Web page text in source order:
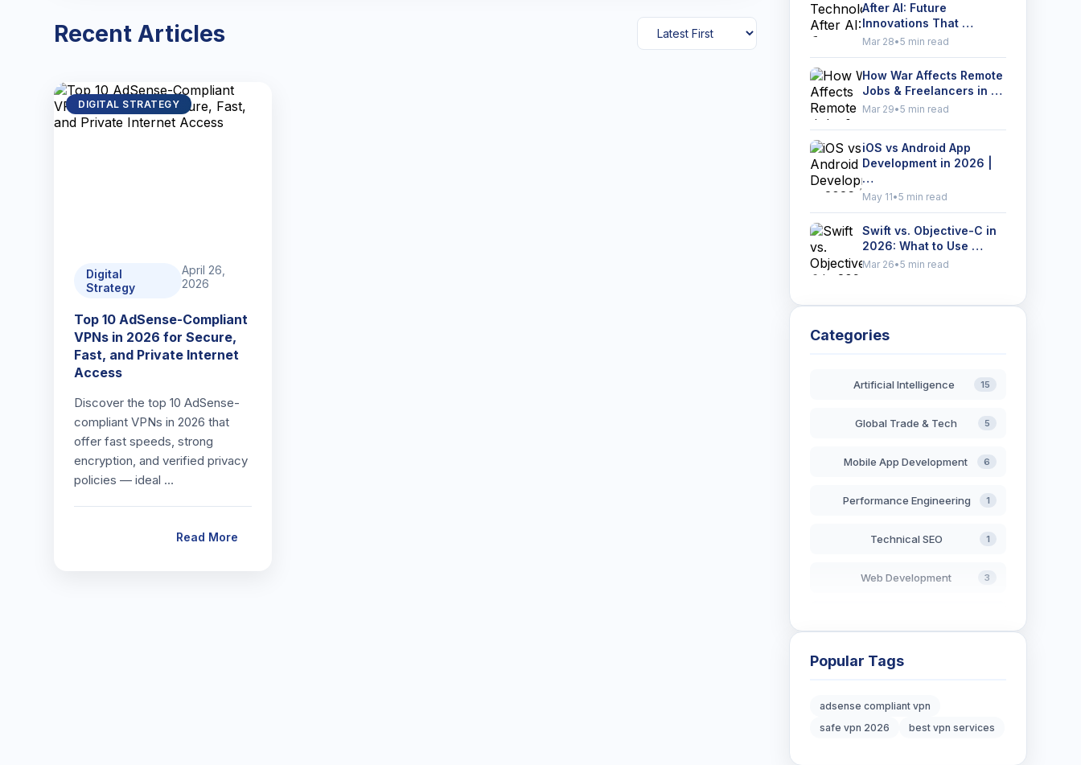
Recent Articles
DIGITAL STRATEGY
Digital
Strategy
April 26,
2026
Top 10 AdSense-Compliant
VPNs in 2026 for Secure,
Fast, and Private Internet
Access
Discover the top 10 AdSense-
compliant VPNs in 2026 that
offer fast speeds, strong
encryption, and verified privacy
policies — ideal …
Read More
After AI: Future
Innovations That …
Mar 28•5 min read
How War Affects Remote
Jobs & Freelancers in …
Mar 29•5 min read
iOS vs Android App
Development in 2026 |
…
May 11•5 min read
Swift vs. Objective-C in
2026: What to Use …
Mar 26•5 min read
Categories
Artificial Intelligence 15
Global Trade & Tech 5
Mobile App Development 6
Performance Engineering 1
Technical SEO 1
Web Development 3
Blockchain Development
Digital Strategy 12
Popular Tags
adsense compliant vpn
safe vpn 2026
best vpn services